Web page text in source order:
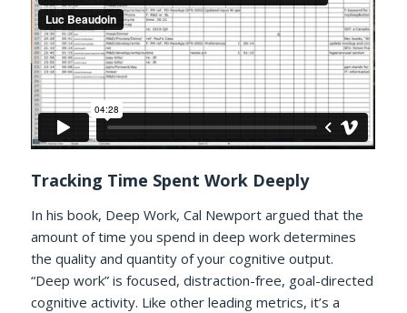
Tracking Time Spent Work Deeply
In his book, Deep Work, Cal Newport argued that the
amount of time you spend in deep work determines
the quality and quantity of your cognitive output.
“Deep work” is focused, distraction-free, goal-directed
cognitive activity. Like other leading metrics, it’s a